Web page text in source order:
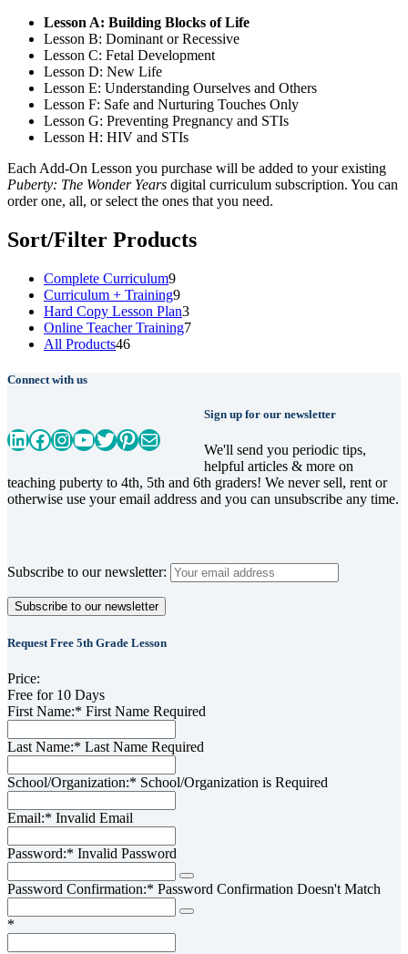
Lesson A: Building Blocks of Life
Lesson B: Dominant or Recessive
Lesson C: Fetal Development
Lesson D: New Life
Lesson E: Understanding Ourselves and Others
Lesson F: Safe and Nurturing Touches Only
Lesson G: Preventing Pregnancy and STIs
Lesson H: HIV and STIs
Each Add-On Lesson you purchase will be added to your existing
Puberty: The Wonder Years digital curriculum subscription. You can
order one, all, or select the ones that you need.
Sort/Filter Products
Complete Curriculum99
products
Curriculum + Training99
products
Hard Copy Lesson Plan33
products
Online Teacher Training77
All Products4646
Connect with us
LinkedIn
Facebook
Instagram
YouTube
Twitter
Pinterest
Mail
Sign up for our newsletter
We'll send you periodic tips,
helpful articles & more on
teaching puberty to 4th, 5th and 6th graders! We never sell, rent or
otherwise use your email address and you can unsubscribe any time.
Subscribe to our newsletter:
Request Free 5th Grade Lesson
Price:
Free for 10 Days
First Name:* First Name Required
Last Name:* Last Name Required
School/Organization:* School/Organization is Required
Email:* Invalid Email
Password:* Invalid Password
Password Confirmation:* Password Confirmation Doesn't Match
*